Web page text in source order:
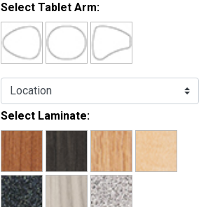
Select Tablet Arm:
Select Laminate: